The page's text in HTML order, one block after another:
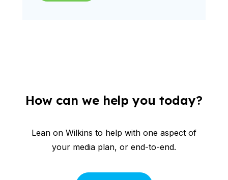
How can we help you today?
Lean on Wilkins to help with one aspect of
your media plan, or end-to-end.